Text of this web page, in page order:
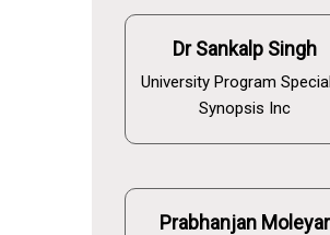
Dr Sankalp Singh
University Program
Synopsis Inc
Prabhanjan Moleyar